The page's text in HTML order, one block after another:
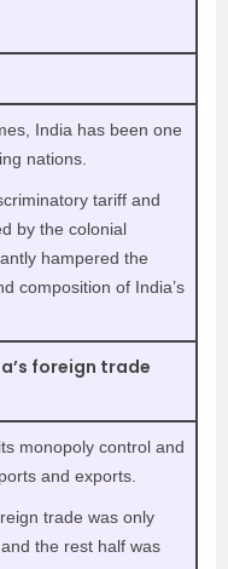
India has been one
nations.
tariff and
by the colonial
hampered the
composition of India’s
foreign trade
monopoly control and
and exports.
trade was only
the rest half was